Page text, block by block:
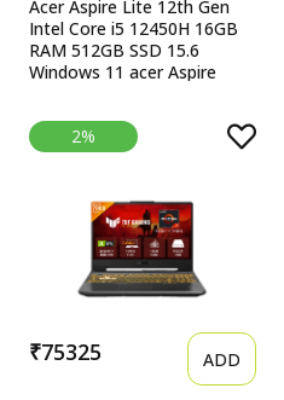
Acer Aspire Lite 12th Gen
Intel Core i5 12450H 16GB
RAM 512GB SSD 15.6
Windows 11 acer Aspire
12450H Processor, 16 GB,
512GB, 15.6&quot;/39.62
cm, Windows 11 Home,
AL15-52H, Backlit Keyboard
2%
₹75325 ADD